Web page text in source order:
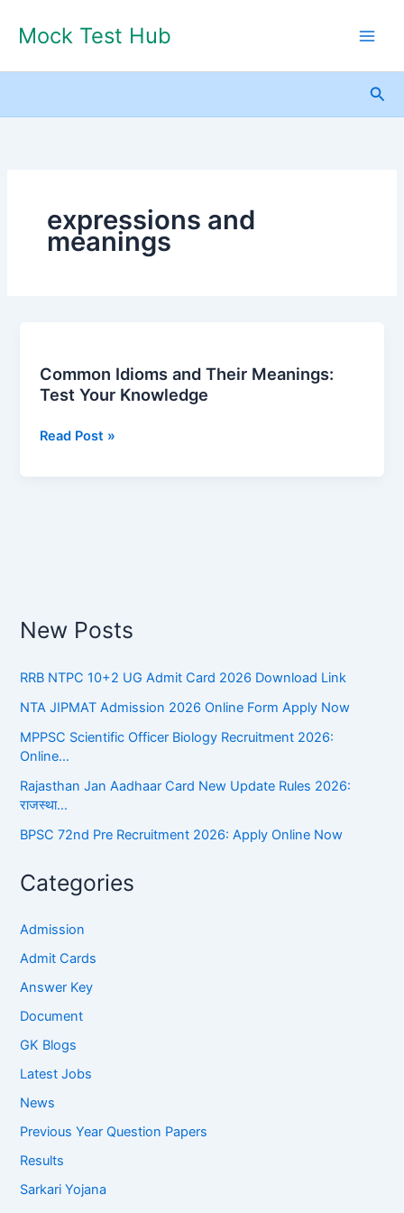
Mock Test Hub
expressions and
meanings
Common Idioms and Their Meanings:
Test Your Knowledge
and
Their
Test
Read Post »
New Posts
RRB NTPC 10+2 UG Admit Card 2026 Download Link
NTA JIPMAT Admission 2026 Online Form Apply Now
MPPSC Scientific Officer Biology Recruitment 2026:
Online…
Rajasthan Jan Aadhaar Card New Update Rules 2026:
राजस्था…
BPSC 72nd Pre Recruitment 2026: Apply Online Now
Categories
Admission
Admit Cards
Answer Key
Document
GK Blogs
Latest Jobs
News
Previous Year Question Papers
Results
Sarkari Yojana